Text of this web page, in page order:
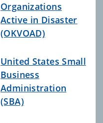
Organizations
Active in Disaster
(OKVOAD)
United States Small
Business
Administration
(SBA)